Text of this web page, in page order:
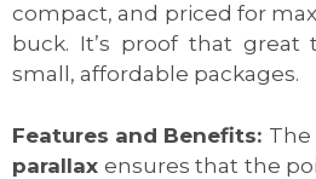
compact, and priced for
buck. It’s proof that great
small, affordable packages.
Features and Benefits: The
parallaxensures that the